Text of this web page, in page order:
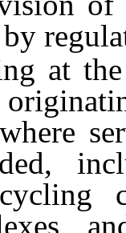
the